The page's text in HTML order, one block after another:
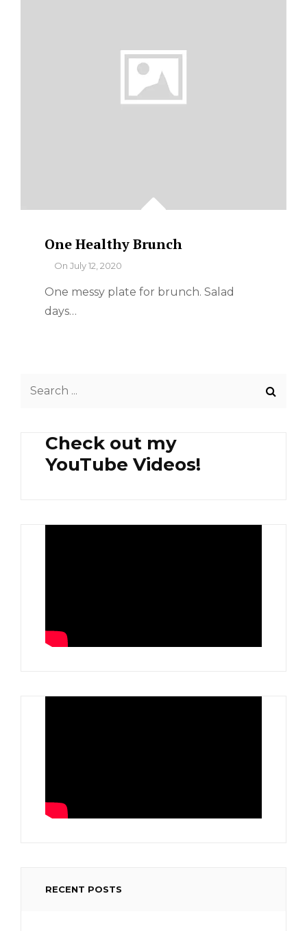
One Healthy Brunch
ByOn July 12, 2020
One messy plate for brunch. Salad
days…
Check out my
YouTube Videos!
RECENT POSTS